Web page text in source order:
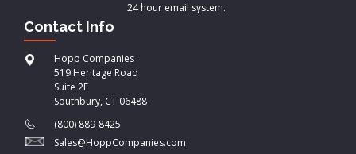
24 hour email system.
Contact Info
Hopp Companies
519 Heritage Road
Suite 2E
Southbury, CT 06488
(800) 889-8425
Sales@HoppCompanies.com